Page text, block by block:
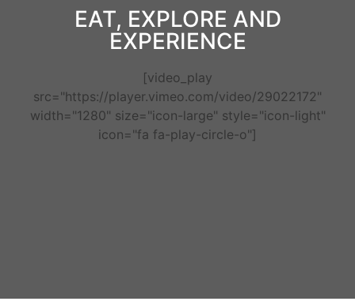
EAT, EXPLORE AND
EXPERIENCE
[video_play
src="https://player.vimeo.com/video/29022172"
width="1280" size="icon-large" style="icon-light"
icon="fa fa-play-circle-o"]